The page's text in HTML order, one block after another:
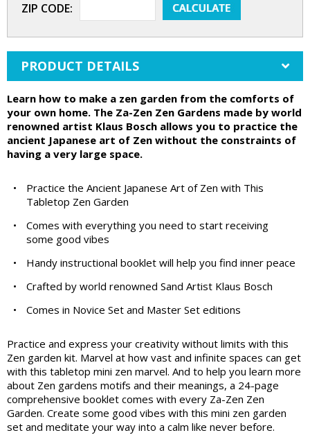
ZIP CODE:
PRODUCT DETAILS
Learn how to make a zen garden from the comforts of
your own home. The Za-Zen Zen Gardens made by world
renowned artist Klaus Bosch allows you to practice the
ancient Japanese art of Zen without the constraints of
having a very large space.
•
Practice the Ancient Japanese Art of Zen with This
Tabletop Zen Garden
•
Comes with everything you need to start receiving
some good vibes
•
Handy instructional booklet will help you find inner peace
•
Crafted by world renowned Sand Artist Klaus Bosch
•
Comes in Novice Set and Master Set editions
Practice and express your creativity without limits with this
Zen garden kit. Marvel at how vast and infinite spaces can get
with this tabletop mini zen marvel. And to help you learn more
about Zen gardens motifs and their meanings, a 24-page
comprehensive booklet comes with every Za-Zen Zen
Garden. Create some good vibes with this mini zen garden
set and meditate your way into a calm like never before.